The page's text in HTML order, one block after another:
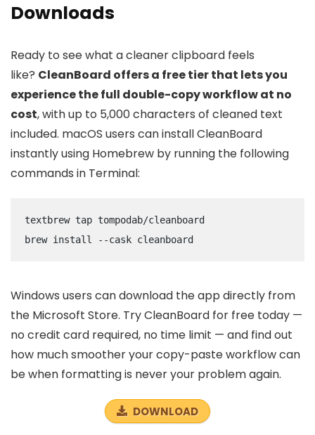
Downloads
Ready to see what a cleaner clipboard feels
like? CleanBoard offers a free tier that lets you
experience the full double-copy workflow at no
cost, with up to 5,000 characters of cleaned text
included. macOS users can install CleanBoard
instantly using Homebrew by running the following
commands in Terminal:
textbrew tap tompodab/cleanboard
brew install --cask cleanboard
Windows users can download the app directly from
the Microsoft Store. Try CleanBoard for free today —
no credit card required, no time limit — and find out
how much smoother your copy-paste workflow can
be when formatting is never your problem again.
DOWNLOAD